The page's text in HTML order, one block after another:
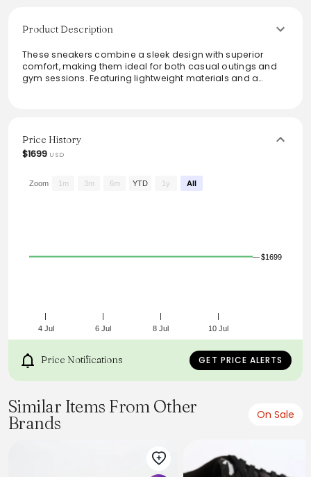
Product Description
These sneakers combine a sleek design with superior
comfort, making them ideal for both casual outings and
gym sessions. Featuring lightweight materials and a
these sneakers elevate any wardrobe while keeping feet
feeling fresh and stylish.
Price History
$1699 USD
4 Jul 6 Jul 8 Jul 10 Jul
$1699
Zoom 1m 3m 6m YTD 1y All
Price Notifications GET PRICE ALERTS
Similar Items From Other
Brands
On Sale